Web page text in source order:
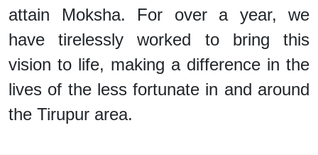
attain Moksha. For over a year, we
have tirelessly worked to bring this
vision to life, making a difference in the
lives of the less fortunate in and around
the Tirupur area.